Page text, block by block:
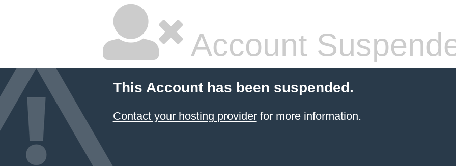
Account
This Account has been suspended.
Contact your hosting providerfor more information.